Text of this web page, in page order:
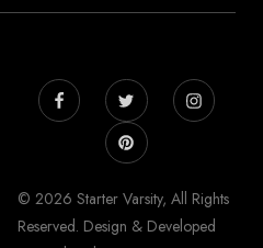
© 2026 Starter Varsity, All Rights
Reserved. Design & Developed